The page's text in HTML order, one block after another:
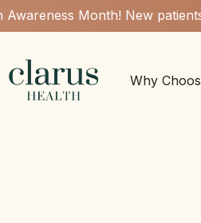
Awareness Month! New
Why